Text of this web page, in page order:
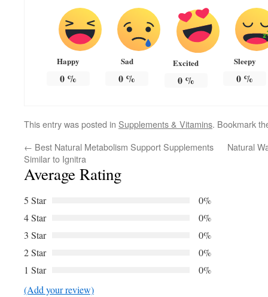
Happy
0%
Sad
0 %
Excited
0%
Sleepy
0 %
This entry was posted in Supplements & Vitamins. Bookmark
← Best Natural Metabolism Support Supplements
Similar to Ignitra
Natural
Average Rating
5 Star
0%
4 Star
0%
3 Star
0%
2 Star
0%
1 Star
0%
(Add your review)